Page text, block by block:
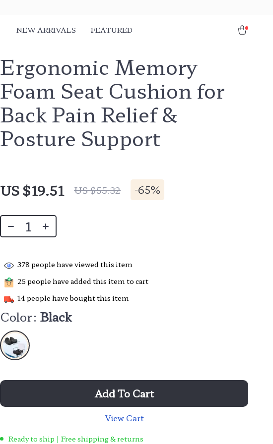
NEW ARRIVALS FEATURED
Ergonomic Memory
Foam Seat Cushion for
Back Pain Relief &
Posture Support
US $19.51 US $55.32 -65%
378 people have viewed this item
25 people have added this item to cart
14 people have bought this item
Color: Black
Add To Cart
View Cart
Ready to ship | Free shipping & returns